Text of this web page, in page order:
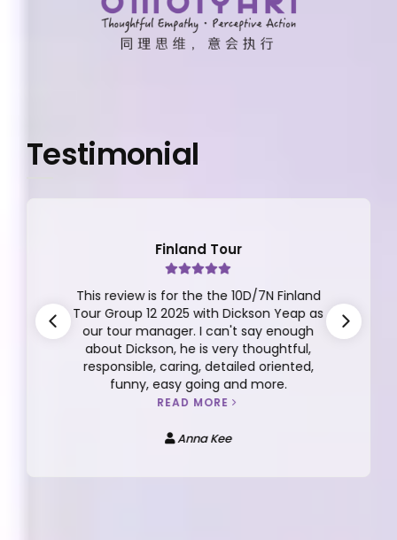
Testimonial
Finland Tour
This review is for the the 10D/7N Finland
Tour Group 12 2025 with Dickson Yeap as
our tour manager. I can't say enough
about Dickson, he is very thoughtful,
responsible, caring, detailed oriented,
funny, easy going and more.
READ MORE
Anna Kee